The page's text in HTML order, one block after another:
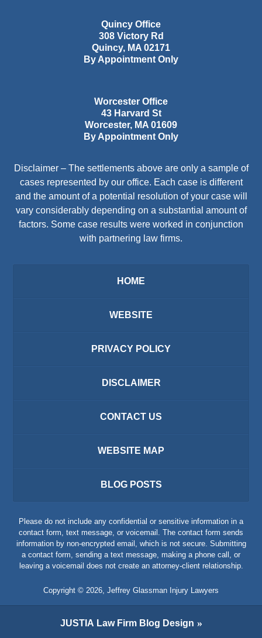
Quincy Office
308 Victory Rd
Quincy, MA 02171
By Appointment Only
Worcester Office
43 Harvard St
Worcester, MA 01609
By Appointment Only
Disclaimer – The settlements above are only a sample of
cases represented by our office. Each case is different
and the amount of a potential resolution of your case will
vary considerably depending on a substantial amount of
factors. Some case results were worked in conjunction
with partnering law firms.
HOME
WEBSITE
PRIVACY POLICY
DISCLAIMER
CONTACT US
WEBSITE MAP
BLOG POSTS
Please do not include any confidential or sensitive information in a
contact form, text message, or voicemail. The contact form sends
information by non-encrypted email, which is not secure. Submitting
a contact form, sending a text message, making a phone call, or
leaving a voicemail does not create an attorney-client relationship.
Copyright © 2026 Jeffrey Glassman Injury Lawyers
JUSTIA Law Firm Blog Design